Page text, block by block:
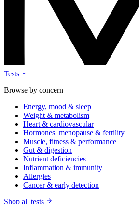
Tests
Browse by concern
Energy, mood & sleep
Weight & metabolism
Heart & cardiovascular
Hormones, menopause & fertility
Muscle, fitness & performance
Gut & digestion
Nutrient deficiencies
Inflammation & immunity
Allergies
Cancer & early detection
Shop all tests